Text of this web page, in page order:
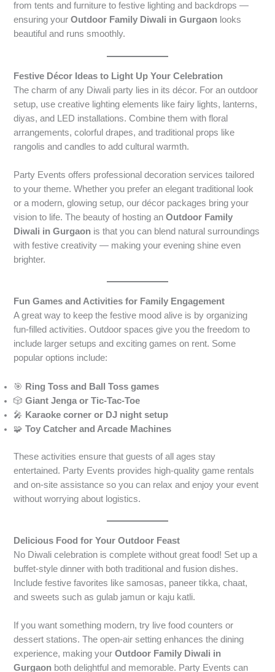
from tents and furniture to festive lighting and backdrops —
ensuring yourOutdoor Family Diwali in Gurgaon looks
beautiful and runs smoothly.
Festive Décor Ideas to Light Up Your Celebration
The charm of any Diwali party lies in its décor. For an outdoor
setup, use creative lighting elements like fairy lights, lanterns,
diyas, and LED installations. Combine them with floral
arrangements, colorful drapes, and traditional props like
rangolis and candles to add cultural warmth.
Party Events offers professional decoration services tailored
to your theme. Whether you prefer an elegant traditional look
or a modern, glowing setup, our décor packages bring your
vision to life. The beauty of hosting anOutdoor Family
Diwali in Gurgaon is that you can blend natural surroundings
with festive creativity — making your evening shine even
brighter.
Fun Games and Activities for Family Engagement
A great way to keep the festive mood alive is by organizing
fun-filled activities. Outdoor spaces give you the freedom to
include larger setups and exciting games on rent. Some
popular options include:
🎯 Ring Toss and Ball Toss games
🎲Giant Jenga or Tic-Tac-Toe
🎤 Karaoke corner or DJ night setup
🧩Toy Catcher and Arcade Machines
These activities ensure that guests of all ages stay
entertained. Party Events provides high-quality game rentals
and on-site assistance so you can relax and enjoy your event
without worrying about logistics.
Delicious Food for Your Outdoor Feast
No Diwali celebration is complete without great food! Set up a
buffet-style dinner with both traditional and fusion dishes.
Include festive favorites like samosas, paneer tikka, chaat,
and sweets such as gulab jamun or kaju katli.
If you want something modern, try live food counters or
dessert stations. The open-air setting enhances the dining
experience, making yourOutdoor Family Diwali in
Gurgaon both delightful and memorable. Party Events can